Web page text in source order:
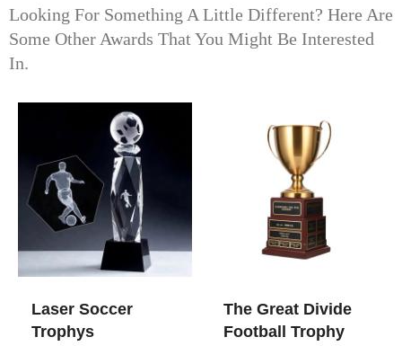
Looking For Something A Little Different? Here Are
Some Other Awards That You Might Be Interested
In.
Laser Soccer
Trophys
The Great Divide
Football Trophy